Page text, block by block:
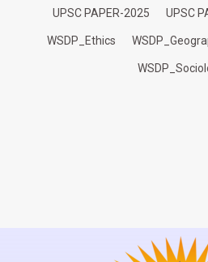
UPSC PAPER-2025 UPSC
WSDP_Ethics